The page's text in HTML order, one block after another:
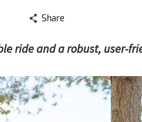
Share
ride and a robust, user-